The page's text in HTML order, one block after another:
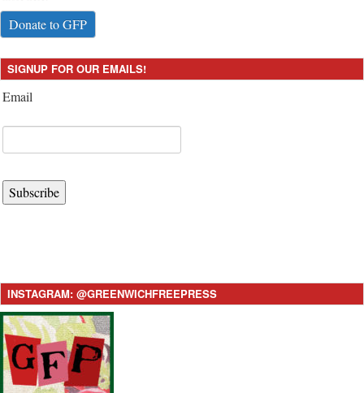
Donate to GFP
SIGNUP FOR OUR EMAILS!
Email
Subscribe
INSTAGRAM: @GREENWICHFREEPRESS